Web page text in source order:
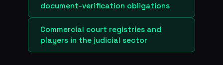
document-verification obligations
Commercial court registries and
players in the judicial sector